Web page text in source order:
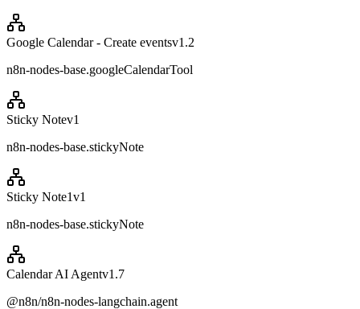
Google Calendar - Create eventsv1.2
n8n-nodes-base.googleCalendarTool
Sticky Notev1
n8n-nodes-base.stickyNote
Sticky Note1v1
n8n-nodes-base.stickyNote
Calendar AI Agentv1.7
@n8n/n8n-nodes-langchain.agent